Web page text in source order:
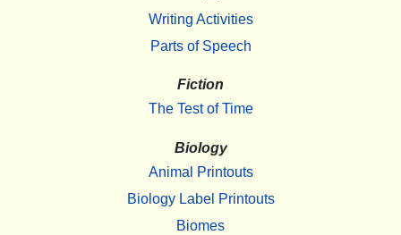
Writing Activities
Parts of Speech
Fiction
The Test of Time
Biology
Animal Printouts
Biology Label Printouts
Biomes